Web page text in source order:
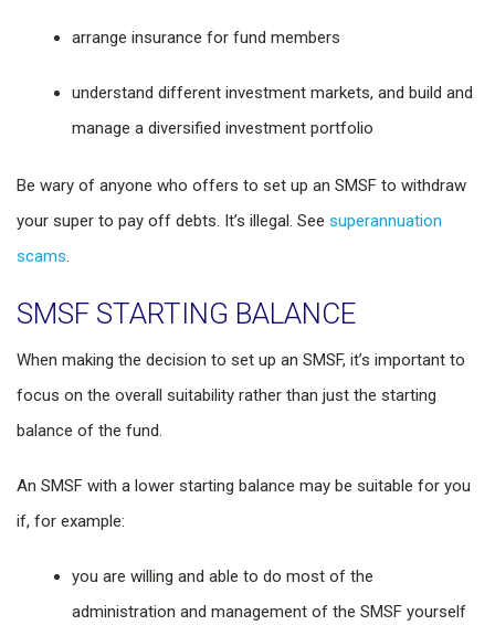
arrange insurance for fund members
understand different investment markets, and build and
manage a diversified investment portfolio
Be wary of anyone who offers to set up an SMSF to withdraw
your super to pay off debts. It’s illegal. See superannuation
scams.
SMSF STARTING BALANCE
When making the decision to set up an SMSF, it’s important to
focus on the overall suitability rather than just the starting
balance of the fund.
An SMSF with a lower starting balance may be suitable for you
if, for example:
you are willing and able to do most of the
administration and management of the SMSF yourself